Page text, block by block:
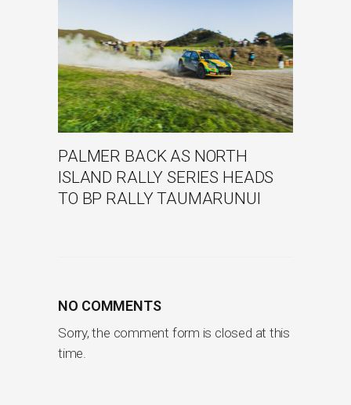
PALMER BACK AS NORTH
ISLAND RALLY SERIES HEADS
TO BP RALLY TAUMARUNUI
NO COMMENTS
Sorry, the comment form is closed at this
time.